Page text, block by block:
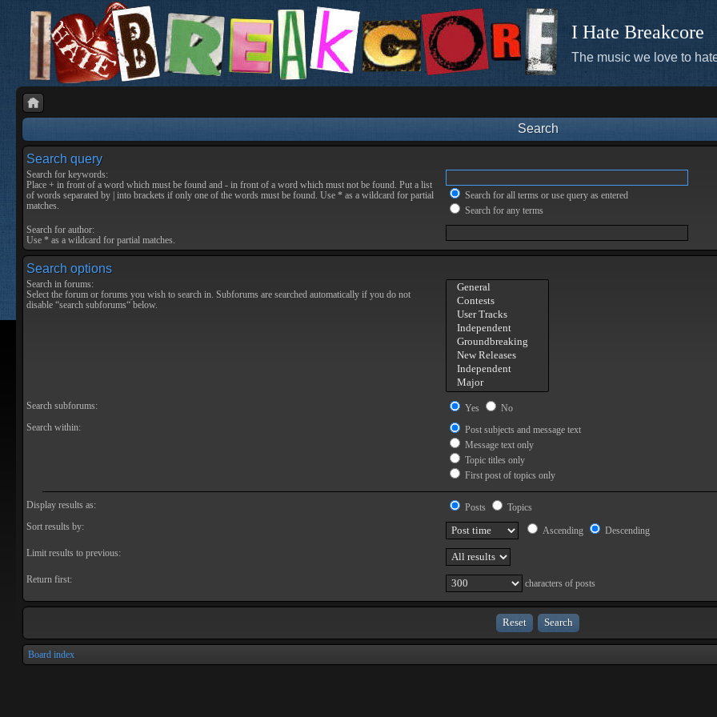
I Hate Breakcore
The music we love to
Search
Search query
Search for keywords:
Place + in front of a word which must be found and - in front of a word which must not be found. Put a list
of words separated by into brackets if only one of the words must be found. Use * as a wildcard for partial
matches.
Search for all terms or use query as entered
Search for any terms
Search for author:
Use * as a wildcard for partial matches.
Search options
Search in forums:
Select the forum or forums you wish to search in. Subforums are searched automatically if you do not
disable “search subforums“ below.
Search subforums: Yes
No
Search within:
Post subjects and message text
Message text only
Topic titles only
First post of topics only
Display results as: Posts
Topics
Sort results by:
Ascending
Descending
Limit results to previous:
Return first: characters of posts
Board index